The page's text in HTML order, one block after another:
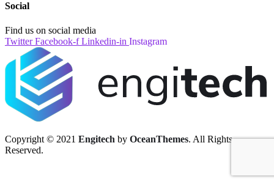
Social
Find us on social media
Twitter Facebook-f Linkedin-in Instagram
Copyright © 2021 Engitech by OceanThemes. All Rights
Reserved.